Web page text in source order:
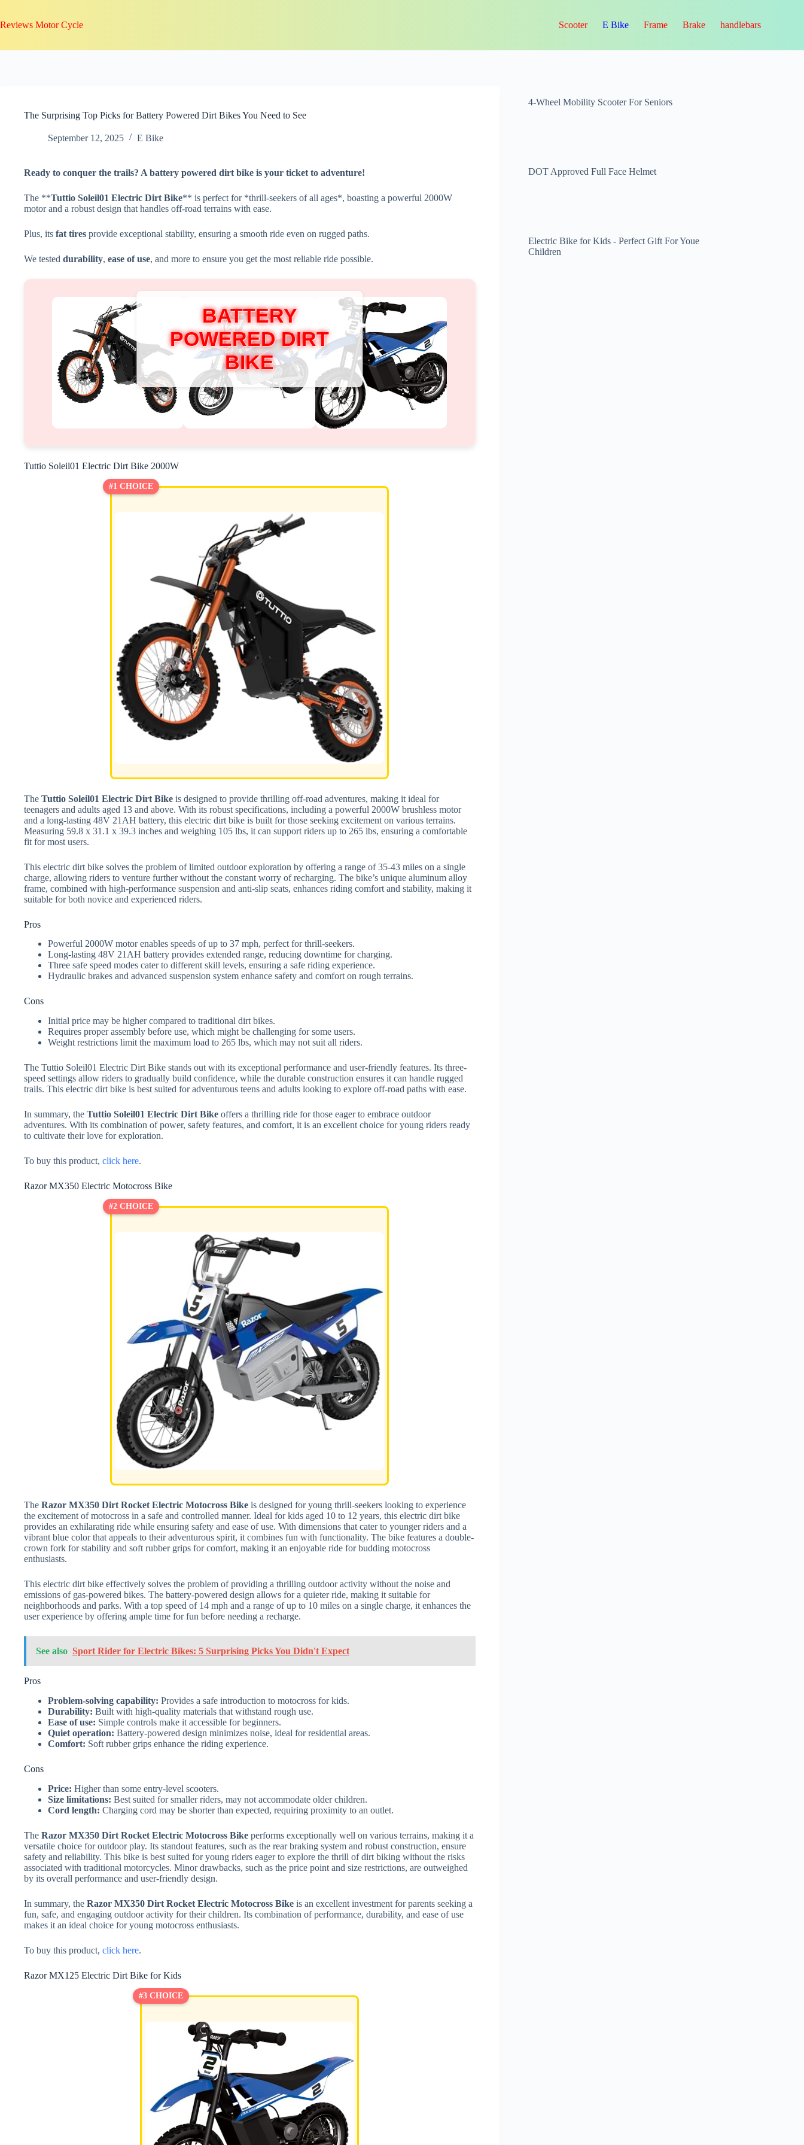
content
Reviews Motor Cycle Scooter E Bike Frame Brake handlebars
The Surprising Top Picks for Battery Powered Dirt Bikes You Need to See
September 12, 2025 E Bike
Ready to conquer the trails? A battery powered dirt bike is your ticket to adventure!
The **Tuttio Soleil01 Electric Dirt Bike** is perfect for *thrill-seekers of all ages*, boasting a powerful 2000W
motor and a robust design that handles off-road terrains with ease.
Plus, its fat tires provide exceptional stability, ensuring a smooth ride even on rugged paths.
We tested durability, ease of use, and more to ensure you get the most reliable ride possible.
BATTERY
POWERED DIRT
BIKE
Tuttio Soleil01 Electric Dirt Bike 2000W
#1 CHOICE
The Tuttio Soleil01 Electric Dirt Bike is designed to provide thrilling off-road adventures, making it ideal for
teenagers and adults aged 13 and above. With its robust specifications, including a powerful 2000W brushless motor
and a long-lasting 48V 21AH battery, this electric dirt bike is built for those seeking excitement on various terrains.
Measuring 59.8 x 31.1 x 39.3 inches and weighing 105 lbs, it can support riders up to 265 lbs, ensuring a comfortable
fit for most users.
This electric dirt bike solves the problem of limited outdoor exploration by offering a range of 35-43 miles on a single
charge, allowing riders to venture further without the constant worry of recharging. The bike’s unique aluminum alloy
frame, combined with high-performance suspension and anti-slip seats, enhances riding comfort and stability, making it
suitable for both novice and experienced riders.
Pros
Powerful 2000W motor enables speeds of up to 37 mph, perfect for thrill-seekers.
Long-lasting 48V 21AH battery provides extended range, reducing downtime for charging.
Three safe speed modes cater to different skill levels, ensuring a safe riding experience.
Hydraulic brakes and advanced suspension system enhance safety and comfort on rough terrains.
Cons
Initial price may be higher compared to traditional dirt bikes.
Requires proper assembly before use, which might be challenging for some users.
Weight restrictions limit the maximum load to 265 lbs, which may not suit all riders.
The Tuttio Soleil01 Electric Dirt Bike stands out with its exceptional performance and user-friendly features. Its three-
speed settings allow riders to gradually build confidence, while the durable construction ensures it can handle rugged
trails. This electric dirt bike is best suited for adventurous teens and adults looking to explore off-road paths with ease.
In summary, the Tuttio Soleil01 Electric Dirt Bike offers a thrilling ride for those eager to embrace outdoor
adventures. With its combination of power, safety features, and comfort, it is an excellent choice for young riders ready
to cultivate their love for exploration.
To buy this product, click here.
Razor MX350 Electric Motocross Bike
#2 CHOICE
The Razor MX350 Dirt Rocket Electric Motocross Bike is designed for young thrill-seekers looking to experience
the excitement of motocross in a safe and controlled manner. Ideal for kids aged 10 to 12 years, this electric dirt bike
provides an exhilarating ride while ensuring safety and ease of use. With dimensions that cater to younger riders and a
vibrant blue color that appeals to their adventurous spirit, it combines fun with functionality. The bike features a double-
crown fork for stability and soft rubber grips for comfort, making it an enjoyable ride for budding motocross
enthusiasts.
This electric dirt bike effectively solves the problem of providing a thrilling outdoor activity without the noise and
emissions of gas-powered bikes. The battery-powered design allows for a quieter ride, making it suitable for
neighborhoods and parks. With a top speed of 14 mph and a range of up to 10 miles on a single charge, it enhances the
user experience by offering ample time for fun before needing a recharge.
See also Sport Rider for Electric Bikes: 5 Surprising Picks You Didn't Expect
Pros
Problem-solving capability: Provides a safe introduction to motocross for kids.
Durability: Built with high-quality materials that withstand rough use.
Ease of use: Simple controls make it accessible for beginners.
Quiet operation: Battery-powered design minimizes noise, ideal for residential areas.
Comfort: Soft rubber grips enhance the riding experience.
Cons
Price: Higher than some entry-level scooters.
Size limitations: Best suited for smaller riders, may not accommodate older children.
Cord length: Charging cord may be shorter than expected, requiring proximity to an outlet.
The Razor MX350 Dirt Rocket Electric Motocross Bike performs exceptionally well on various terrains, making it a
versatile choice for outdoor play. Its standout features, such as the rear braking system and robust construction, ensure
safety and reliability. This bike is best suited for young riders eager to explore the thrill of dirt biking without the risks
associated with traditional motorcycles. Minor drawbacks, such as the price point and size restrictions, are outweighed
by its overall performance and user-friendly design.
In summary, the Razor MX350 Dirt Rocket Electric Motocross Bike is an excellent investment for parents seeking a
fun, safe, and engaging outdoor activity for their children. Its combination of performance, durability, and ease of use
makes it an ideal choice for young motocross enthusiasts.
To buy this product, click here.
Razor MX125 Electric Dirt Bike for Kids
#3 CHOICE
4-Wheel Mobility Scooter For Seniors
DOT Approved Full Face Helmet
Electric Bike for Kids - Perfect Gift For Youe
Children